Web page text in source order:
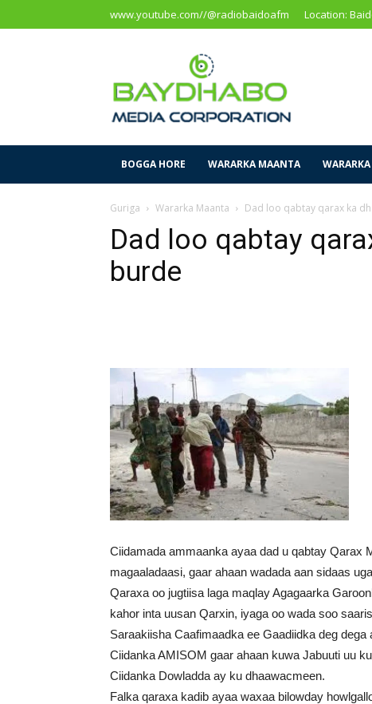
www.youtube.com//@radiobaidoafm Location:
Corporation
BOGGA HORE WARARKA MAANTA
Guriga Wararka Maanta Dad loo qabtay qarax ka
Dad loo qabtay
burde
Ciidamada ammaanka ayaa dad u qabtay Qarax
magaaladaasi, gaar ahaan wadada aan sidaas
Qaraxa oo jugtiisa laga maqlay Agagaarka
kahor inta uusan Qarxin, iyaga oo wada soo
Saraakiisha Caafimaadka ee Gaadiidka deg
Ciidanka AMISOM gaar ahaan kuwa Jabuuti uu
Ciidanka Dowladda ay ku dhaawacmeen.
Falka qaraxa kadib ayaa waxaa bilowday